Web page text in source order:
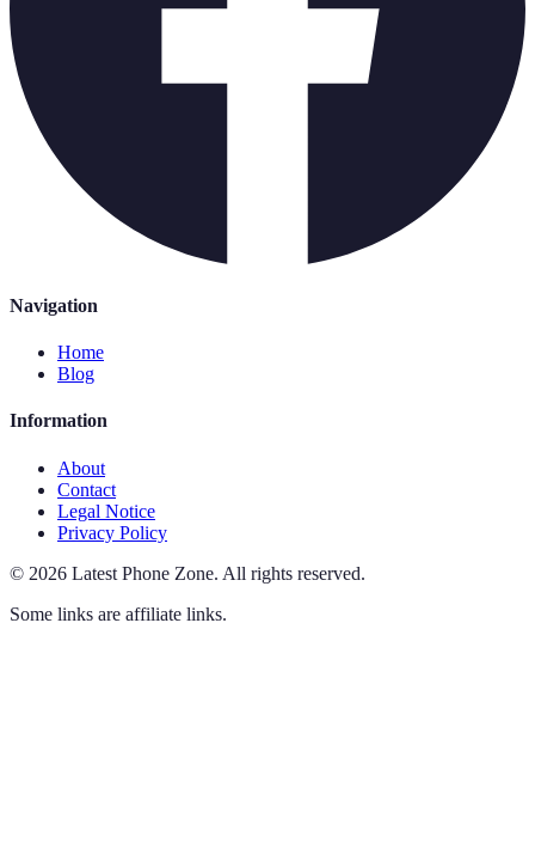
Navigation
Home
Blog
Information
About
Contact
Legal Notice
Privacy Policy
© 2026 Latest Phone Zone. All rights reserved.
Some links are affiliate links.